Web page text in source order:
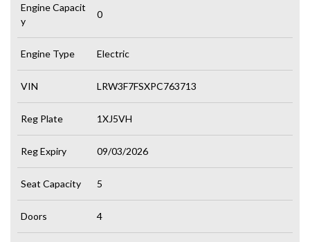
Engine Capacit
y
0
Engine Type Electric
VIN LRW3F7FSXPC763713
Reg Plate 1XJ5VH
Reg Expiry 09/03/2026
Seat Capacity 5
Doors 4